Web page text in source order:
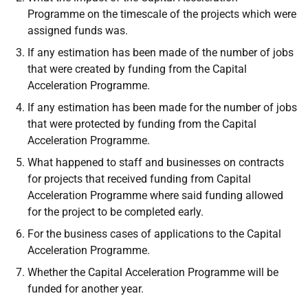
Programme on the timescale of the projects which were
assigned funds was.
If any estimation has been made of the number of jobs
that were created by funding from the Capital
Acceleration Programme.
If any estimation has been made for the number of jobs
that were protected by funding from the Capital
Acceleration Programme.
What happened to staff and businesses on contracts
for projects that received funding from Capital
Acceleration Programme where said funding allowed
for the project to be completed early.
For the business cases of applications to the Capital
Acceleration Programme.
Whether the Capital Acceleration Programme will be
funded for another year.